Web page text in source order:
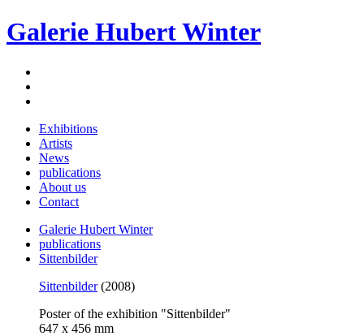
Galerie Hubert Winter
Exhibitions
Artists
News
publications
About us
Contact
Galerie Hubert Winter
publications
Sittenbilder
Sittenbilder(2008)
Poster of the exhibition "Sittenbilder"
647 x 456 mm